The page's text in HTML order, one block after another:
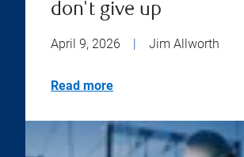
don't give up
April 9, 2026 Jim Allworth
Read more